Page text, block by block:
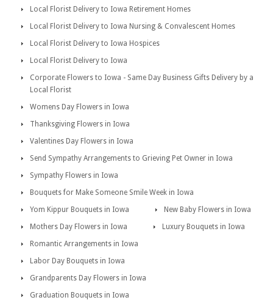
Local Florist Delivery to Iowa Retirement Homes
Local Florist Delivery to Iowa Nursing & Convalescent Homes
Local Florist Delivery to Iowa Hospices
Local Florist Delivery to Iowa
Corporate Flowers to Iowa - Same Day Business Gifts Delivery by a
Local Florist
Womens Day Flowers in Iowa
Thanksgiving Flowers in Iowa
Valentines Day Flowers in Iowa
Send Sympathy Arrangements to Grieving Pet Owner in Iowa
Sympathy Flowers in Iowa
Bouquets for Make Someone Smile Week in Iowa
Yom Kippur Bouquets in Iowa
New Baby Flowers in Iowa
Mothers Day Flowers in Iowa
Luxury Bouquets in Iowa
Romantic Arrangements in Iowa
Labor Day Bouquets in Iowa
Grandparents Day Flowers in Iowa
Graduation Bouquets in Iowa